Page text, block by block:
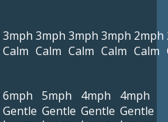
3mph
Calm
3mph
Calm
3mph
Calm
3mph
Calm
2mph
Calm
6mph
Gentle
5mph
Gentle
4mph
Gentle
4mph
Gentle